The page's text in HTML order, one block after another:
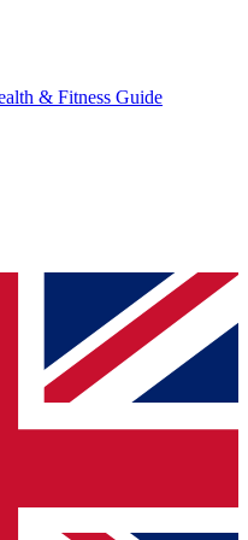
& Fitness Guide